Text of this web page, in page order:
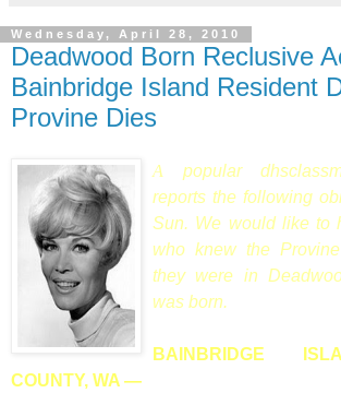
Wednesday, April 28, 2010
Deadwood Born Reclusive
Bainbridge Island Resident
Provine Dies
A popular
reports the following
Sun. We would like to
who knew the
they were in
was born.
BAINBRIDGE
COUNTY, WA —